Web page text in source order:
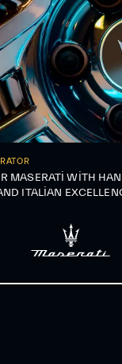
MASERATI WITH
ITALIAN